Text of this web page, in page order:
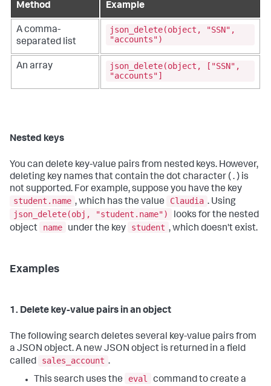
Method
Example
A comma-
separated list
json_delete(object, "SSN",
"accounts")
An array
json_delete(object, ["SSN",
"accounts"]
Nested keys
You can delete key-value pairs from nested keys. However,
deleting key names that contain the dot character ( . ) is
not supported. For example, suppose you have the key
student.name , which has the value Claudia . Using
json_delete(obj, "student.name")
looks for the nested
object
name under the key student , which doesn't exist.
Examples
1. Delete key-value pairs in an object
The following search deletes several key-value pairs from
a JSON object. A new JSON object is returned in a field
called
sales_account .
This search uses the
eval
command to create a